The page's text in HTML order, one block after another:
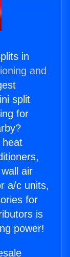
in
and
split
for
heat
air
a/c units,
for
is
power!